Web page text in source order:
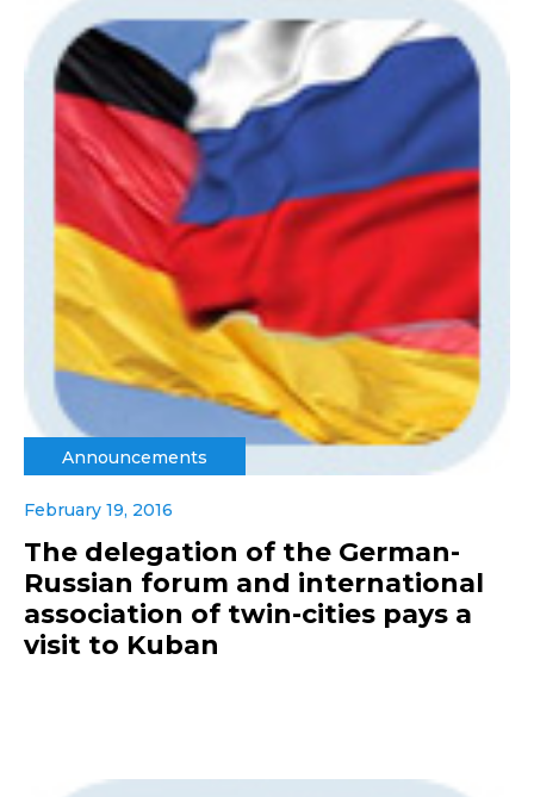
Announcements
February 19, 2016
The delegation of the German-
Russian forum and international
association of twin-cities pays a
visit to Kuban